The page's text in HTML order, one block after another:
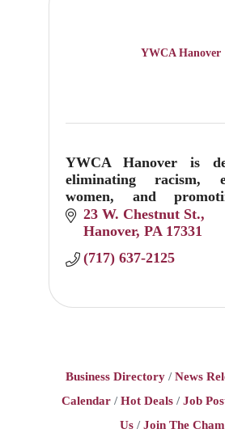
YWCA Hanover
YWCA Hanover is
eliminating racism,
women, and
justice, freedom, and
23 W. Chestnut St.
Hanover PA 17331
(717) 637-2125
Business Directory News
Calendar
Hot Deals Job
Us
Join The